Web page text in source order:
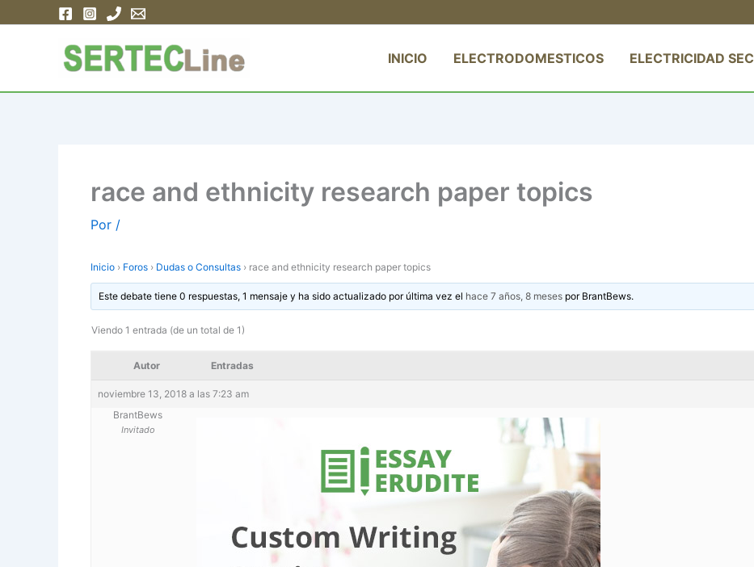
INICIO ELECTRODOMESTICOS ELECTRICIDAD SEC
race and ethnicity research paper topics
Por /
Inicio › Foros › Dudas o Consultas › race and ethnicity research paper topics
Este debate tiene 0 respuestas, 1 mensaje y ha sido actualizado por última vez el hace 7 años, 8 meses por BrantBews.
Viendo 1 entrada (de un total de 1)
Autor Entradas
noviembre 13, 2018 a las 7:23 am
BrantBews
Invitado